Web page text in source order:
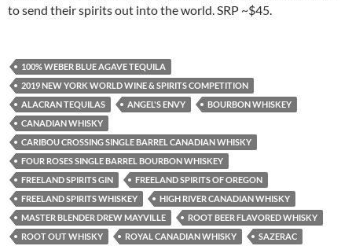
to send their spirits out into the world. SRP ~$45.
100% WEBER BLUE AGAVE TEQUILA
2019 NEW YORK WORLD WINE & SPIRITS COMPETITION
ALACRAN TEQUILAS
ANGEL'S ENVY
BOURBON WHISKEY
CANADIAN WHISKY
CARIBOU CROSSING SINGLE BARREL CANADIAN WHISKY
FOUR ROSES SINGLE BARREL BOURBON WHISKEY
FREELAND SPIRITS GIN
FREELAND SPIRITS OF OREGON
FREELAND SPIRITS WHISKEY
HIGH RIVER CANADIAN WHISKY
MASTER BLENDER DREW MAYVILLE
ROOT BEER FLAVORED WHISKY
ROOT OUT WHISKY
ROYAL CANADIAN WHISKY SAZERAC